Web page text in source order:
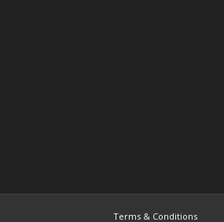
Terms & Conditions